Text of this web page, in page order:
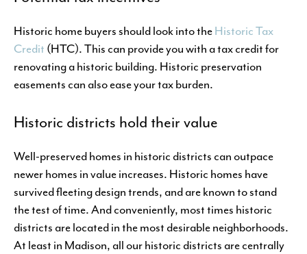
Historic home buyers should look into theHistoric Tax
Credit (HTC). This can provide you with a tax credit for
renovating a historic building. Historic preservation
easements can also ease your tax burden.
Historic districts hold their value
Well-preserved homes in historic districts can outpace
newer homes in value increases. Historic homes have
survived fleeting design trends, and are known to stand
the test of time. And conveniently, most times historic
districts are located in the most desirable neighborhoods.
At least in Madison, all our historic districts are centrally